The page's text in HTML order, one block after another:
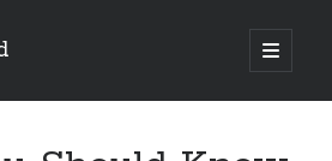
open
primary